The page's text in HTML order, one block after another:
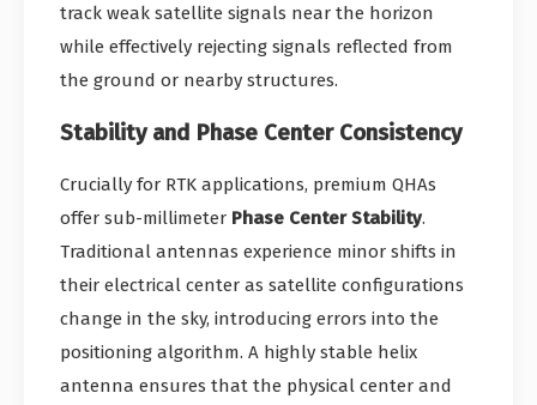
track weak satellite signals near the horizon
while effectively rejecting signals reflected from
the ground or nearby structures.
Stability and Phase Center Consistency
Crucially for RTK applications, premium QHAs
offer sub-millimeter Phase Center Stability.
Traditional antennas experience minor shifts in
their electrical center as satellite configurations
change in the sky, introducing errors into the
positioning algorithm. A highly stable helix
antenna ensures that the physical center and